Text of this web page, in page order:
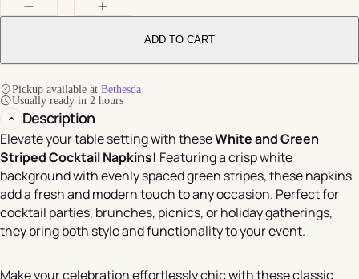
ADD TO CART
Pickup available at Bethesda
Usually ready in 2 hours
Description
Elevate your table setting with theseWhite and Green
Striped Cocktail Napkins! Featuring a crisp white
background with evenly spaced green stripes, these napkins
add a fresh and modern touch to any occasion. Perfect for
cocktail parties, brunches, picnics, or holiday gatherings,
they bring both style and functionality to your event.
Make your celebration effortlessly chic with these classic